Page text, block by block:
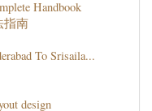
Handbook
指南
To Srisaila...
design